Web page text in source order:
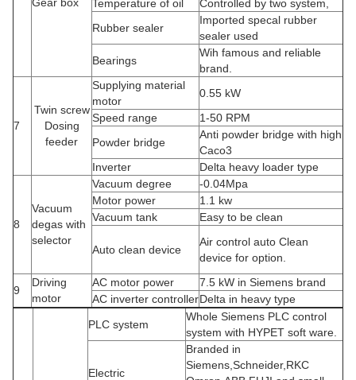
Temperature of oil
Controlled by two system,
Rubber sealer
Imported specal rubber
sealer used
Bearings
Wih famous and reliable
brand.
7
Twin screw
Dosing
feeder
Supplying material
motor
0.55 kW
Speed range
1-50 RPM
Powder bridge
Anti powder bridge with high
Caco3
Inverter
Delta heavy loader type
8
Vacuum
degas with
selector
Vacuum degree
-0.04Mpa
Motor power
1.1 kw
Vacuum tank
Easy to be clean
Auto clean device
Air control auto Clean
device for option.
9
Driving
motor
AC motor power
7.5 kW in Siemens brand
AC inverter controllerDelta in heavy type
PLC system
Whole Siemens PLC control
system with HYPET soft ware.
Electric
Branded in
Siemens,Schneider,RKC